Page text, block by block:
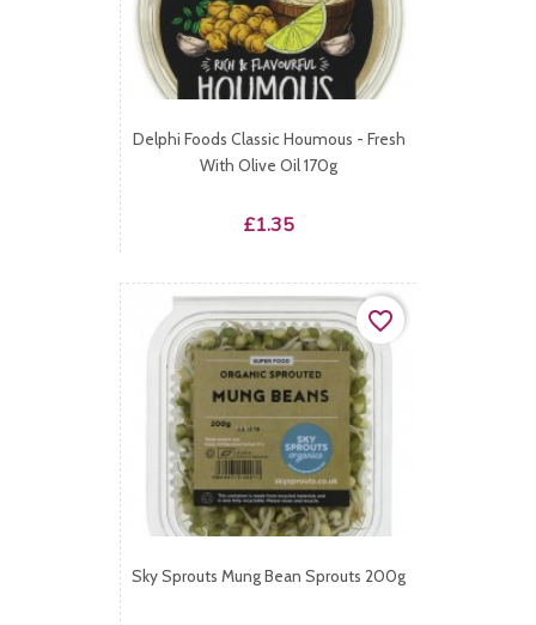
Delphi Foods Classic Houmous - Fresh
With Olive Oil 170g
Price
£1.35
Sky Sprouts Mung Bean Sprouts 200g
favorite_border